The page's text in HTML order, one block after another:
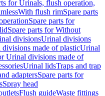
for Urinals, flush operation,
With flush rimSpare parts
Spare parts for
Spare parts for Without
divisionsUrinal divisions
made of plasticUrinal
Urinal divisions made of
Urinal lidsTraps and trap
adaptersSpare parts for
Spray head
Flush guideWaste fittings